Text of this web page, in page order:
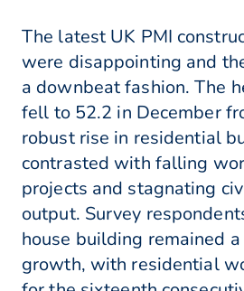
The latest UK PMI
were disappointing and
a downbeat fashion. The
fell to 52.2 in December
robust rise in residential
contrasted with falling
projects and stagnating
output. Survey
house building remained
growth, with residential